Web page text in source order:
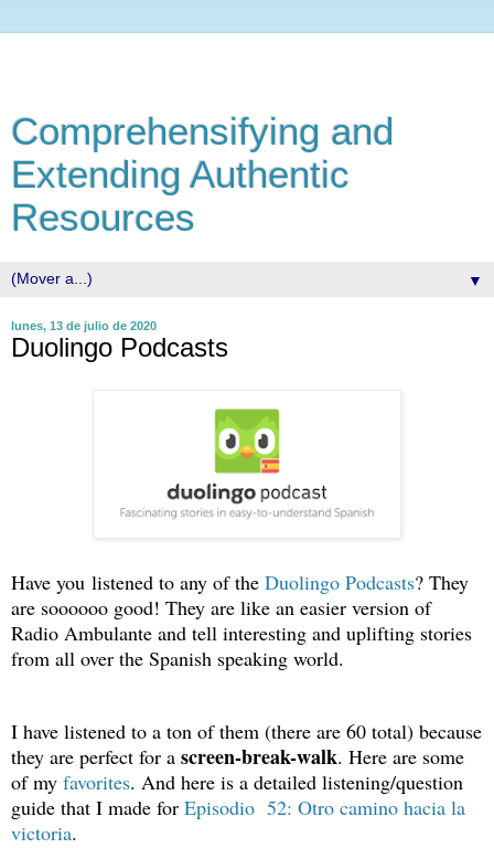
Comprehensifying and
Extending Authentic
Resources
▼
lunes, 13 de julio de 2020
Duolingo Podcasts
Have you listened to any of the Duolingo Podcasts? They
are soooooo good! They are like an easier version of
Radio Ambulante and tell interesting and uplifting stories
from all over the Spanish speaking world.
I have listened to a ton of them (there are 60 total) because
they are perfect for a screen-break-walk. Here are some
of my favorites. And here is a detailed listening/question
guide that I made for Episodio 52: Otro camino hacia la
victoria.